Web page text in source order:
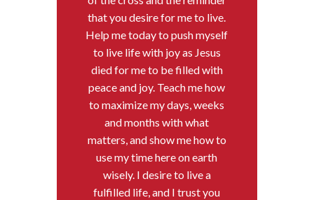
that you desire for me to live.
Help me today to push myself
to live life with joy as Jesus
died for me to be filled with
peace and joy. Teach me how
to maximize my days, weeks
and months with what
matters, and show me how to
use my time here on earth
wisely. I desire to live a
fulfilled life, and I trust you